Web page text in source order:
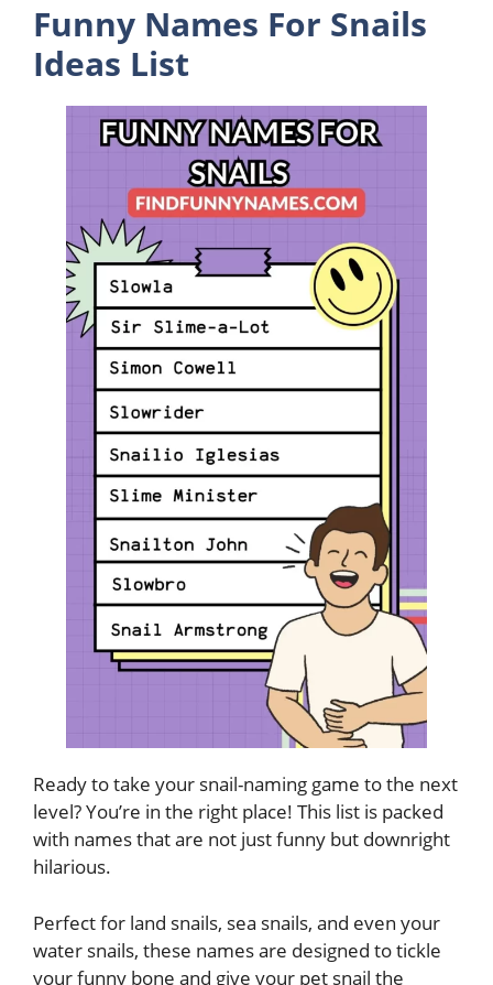
Funny Names For Snails
Ideas List
Ready to take your snail-naming game to the next
level? You’re in the right place! This list is packed
with names that are not just funny but downright
hilarious.
Perfect for land snails, sea snails, and even your
water snails, these names are designed to tickle
your funny bone and give your pet snail the